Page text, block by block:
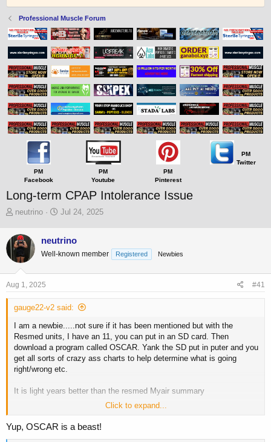
Professional Muscle Forum
PM
Facebook
PM
Youtube
PM
Pinterest
PM
Twitter
Long-term CPAP Intolerance Issue
T
r
e
d
s
t
r
e
r
neutrino
S
r
t
a
Jul 24, 2025
neutrino
Well-known member Registered Newbies
Aug 1, 2025 #41
gauge22-v2 said:
I am a newbie.....not sure if it has been mentioned but with the
Resmed units, I have an 11, you can put in an SD card. Then
download a program called OSCAR. Yank the SD put in puter and you
get all sorts of crazy ass charts to help determine what is going
right/wrong etc.
It is light years better than the resmed Myair summary
View attachment 234005
Click to expand...
Yup, OSCAR is a beast!